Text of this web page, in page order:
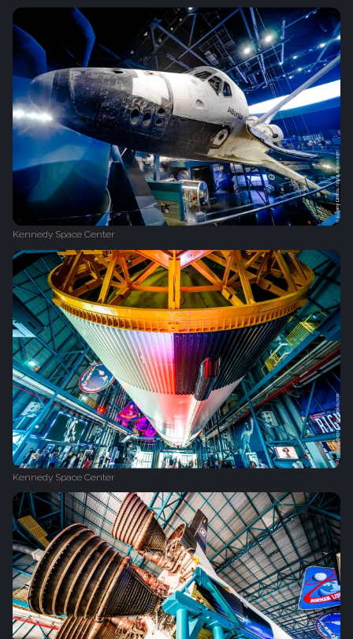
Kennedy Space Center
Kennedy Space Center